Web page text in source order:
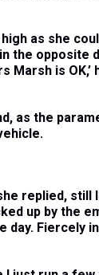
as she
the
Marsh is
as the
replied,
up by the
Fiercely